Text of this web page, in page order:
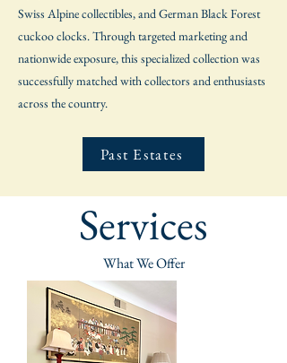
Swiss Alpine collectibles, and German Black Forest
cuckoo clocks. Through targeted marketing and
nationwide exposure, this specialized collection was
successfully matched with collectors and enthusiasts
across the country.
Past Estates
Services
What We Offer